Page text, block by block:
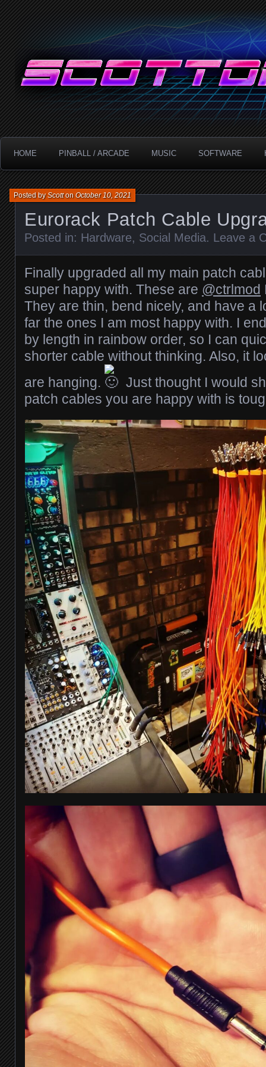
ScottDanesi.com
Technology!
HOME PINBALL / ARCADE MUSIC SOFTWARE
Eurorack Patch Cable
Posted byScottonOctober 10, 2021
Posted in: Hardware, Social Media. Leave a
Finally upgraded all my main patch
super happy with. These are @ctrlmod
They are thin, bend nicely, and have a
far the ones I am most happy with. I
by length in rainbow order, so I can
shorter cable without thinking. Also, it
are hanging.
Just thought I would
patch cables you are happy with is